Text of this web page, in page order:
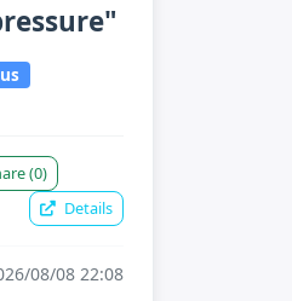
(0)
Details
08/08 22:08